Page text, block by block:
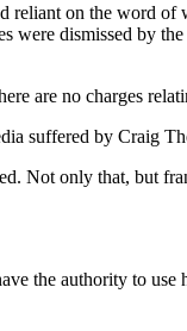
on the word of
were dismissed by
are no charges
suffered by Craig
Not only that, but
the authority to use